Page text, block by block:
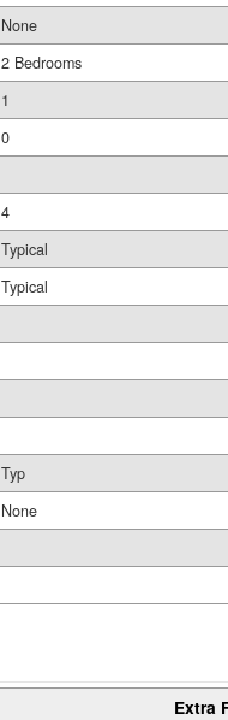
None
2 Bedrooms
1
0
4
Typical
Typical
Typ
None
Extra